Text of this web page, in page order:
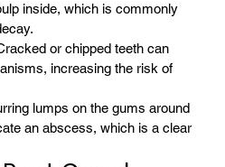
inside, which is commonly
or chipped teeth can
increasing the risk of
lumps on the gums around
an abscess, which is a clear